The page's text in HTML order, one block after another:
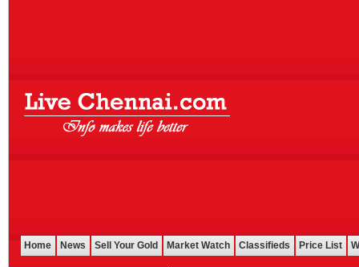
Home News Sell Your Gold Market Watch Classifieds Price List